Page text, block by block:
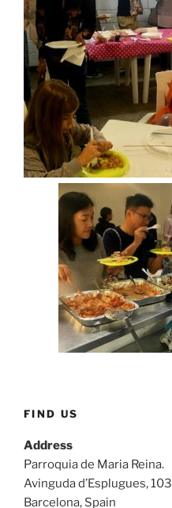
FIND US
Address
Parroquia de Maria Reina.
Avinguda d’Esplugues, 103
Barcelona, Spain